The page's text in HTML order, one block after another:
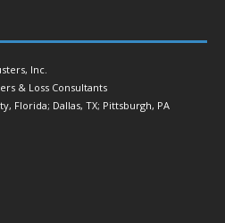
Inc.
& Loss Consultants
Florida; Dallas, TX; Pittsburgh, PA